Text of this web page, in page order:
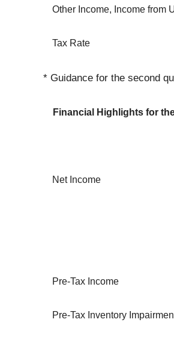
Other Income, Income from
Tax Rate
* Guidance for the second
Financial Highlights for
Net Income
Pre-Tax Income
Pre-Tax Inventory